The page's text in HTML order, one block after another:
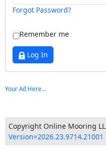
Forgot Password?
Remember me
Log In
Your Ad Here...
Copyright Online Mooring
Version=2026.23.9714.21001